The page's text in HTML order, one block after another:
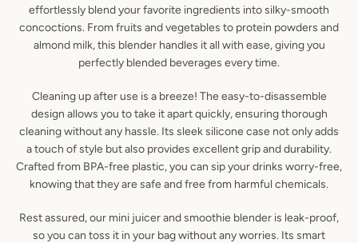
effortlessly blend your favorite ingredients into silky-smooth
concoctions. From fruits and vegetables to protein powders and
almond milk, this blender handles it all with ease, giving you
perfectly blended beverages every time.
Cleaning up after use is a breeze! The easy-to-disassemble
design allows you to take it apart quickly, ensuring thorough
cleaning without any hassle. Its sleek silicone case not only adds
a touch of style but also provides excellent grip and durability.
Crafted from BPA-free plastic, you can sip your drinks worry-free,
knowing that they are safe and free from harmful chemicals.
Rest assured, our mini juicer and smoothie blender is leak-proof,
so you can toss it in your bag without any worries. Its smart